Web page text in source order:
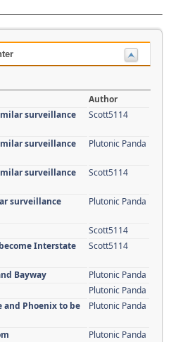
Author
surveillance
Scott5114
surveillance
Plutonic Panda
surveillance
Scott5114
surveillance
Plutonic Panda
Scott5114
Interstate
Scott5114
Bayway
Plutonic Panda
Plutonic Panda
and Phoenix to be
Plutonic Panda
Plutonic Panda